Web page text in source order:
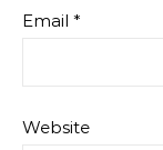
Email *
Website